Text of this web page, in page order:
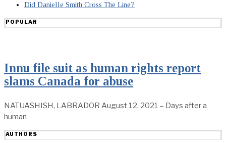
Did Danielle Smith Cross The Line?
POPULAR
Innu file suit as human rights report
slams Canada for abuse
NATUASHISH, LABRADOR August 12, 2021 – Days after a
human
AUTHORS